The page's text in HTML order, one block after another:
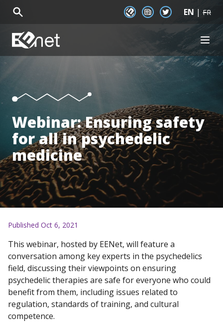
EENet Connect
Newsletter signup
TwitterEN | FR
EENet Home
Initiatives
Resources
News
Events
Webinar: Ensuring safety
for all in psychedelic
medicine
Published Oct 6, 2021
This webinar, hosted by EENet, will feature a
conversation among key experts in the psychedelics
field, discussing their viewpoints on ensuring
psychedelic therapies are safe for everyone who could
benefit from them, including issues related to
regulation, standards of training, and cultural
competence.